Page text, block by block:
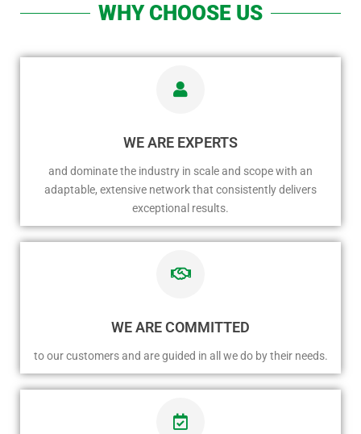
WHY CHOOSE US
WE ARE EXPERTS
and dominate the industry in scale and scope with an
adaptable, extensive network that consistently delivers
exceptional results.
WE ARE COMMITTED
to our customers and are guided in all we do by their needs.